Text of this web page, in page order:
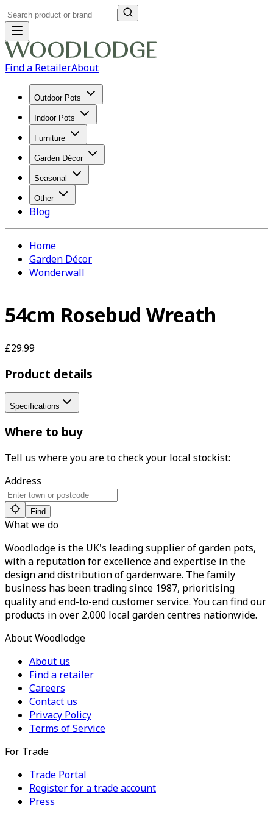
Find a RetailerAbout
Outdoor Pots
Indoor Pots
Furniture
Garden Décor
Seasonal
Other
Blog
Home
Garden Décor
Wonderwall
54cm Rosebud Wreath
£29.99
Product details
Specifications
Where to buy
Tell us where you are to check your local stockist:
Address
Find
What we do
Woodlodge is the UK's leading supplier of garden pots,
with a reputation for excellence and expertise in the
design and distribution of gardenware. The family
business has been trading since 1987, prioritising
quality and end-to-end customer service. You can find our
products in over 2,000 local garden centres nationwide.
About Woodlodge
About us
Find a retailer
Careers
Contact us
Privacy Policy
Terms of Service
For Trade
Trade Portal
Register for a trade account
Press